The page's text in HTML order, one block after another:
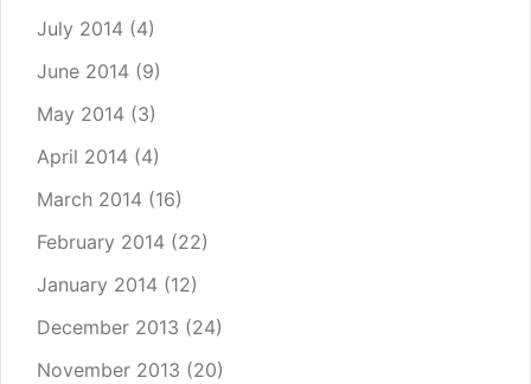
July 2014 (4)
June 2014 (9)
May 2014 (3)
April 2014 (4)
March 2014 (16)
February 2014 (22)
January 2014 (12)
December 2013 (24)
November 2013 (20)